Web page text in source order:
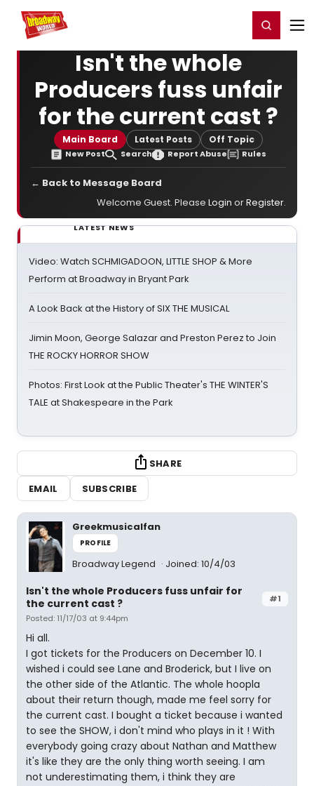
Home For You Register/Login
Isn't the whole
Producers fuss unfair
for the current cast ?
Main Board Latest Posts Off Topic
New Post Search Report Abuse Rules
← Back to Message Board
Welcome Guest. Please Login orRegister.
LATEST NEWS
Video: Watch SCHMIGADOON, LITTLE SHOP & More
Perform at Broadway in Bryant Park
A Look Back at the History of SIX THE MUSICAL
Jimin Moon, George Salazar and Preston Perez to Join
THE ROCKY HORROR SHOW
Photos: First Look at the Public Theater's THE WINTER'S
TALE at Shakespeare in the Park
SHARE
EMAIL
SUBSCRIBE
Greekmusicalfan
PROFILE
Broadway Legend Joined: 10/4/03
#1
Isn't the whole Producers fuss unfair for
the current cast ?
Posted: 11/17/03 at 9:44pm
Hi all.
I got tickets for the Producers on December 10. I
wished i could see Lane and Broderick, but I live on
the other side of the Atlantic. The whole hoopla
about their return though, made me feel sorry for
the current cast. I bought a ticket because i wanted
to see the SHOW, i don't mind who plays in it ! With
everybody going crazy about Nathan and Matthew
it's like they are the only thing worth seeing. I am
not underestimating them, i think they are